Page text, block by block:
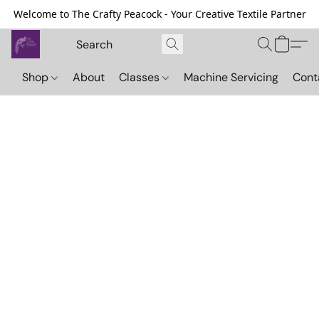
Welcome to The Crafty Peacock - Your Creative Textile Partner
Shop About Classes Machine Servicing